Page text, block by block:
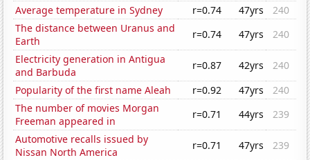
Average temperature in Sydney
r=0.74 47yrs
240
The distance between Uranus and
Earth
r=0.74 47yrs
240
Electricity generation in Antigua
and Barbuda
r=0.87 42yrs
240
Popularity of the first name Aleah
r=0.92 47yrs
240
The number of movies Morgan
Freeman appeared in
r=0.71 44yrs
239
Automotive recalls issued by
Nissan North America
r=0.71 47yrs
239